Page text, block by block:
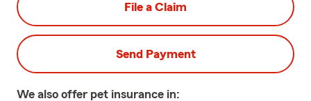
File a Claim
Send Payment
We also offer pet insurance in: